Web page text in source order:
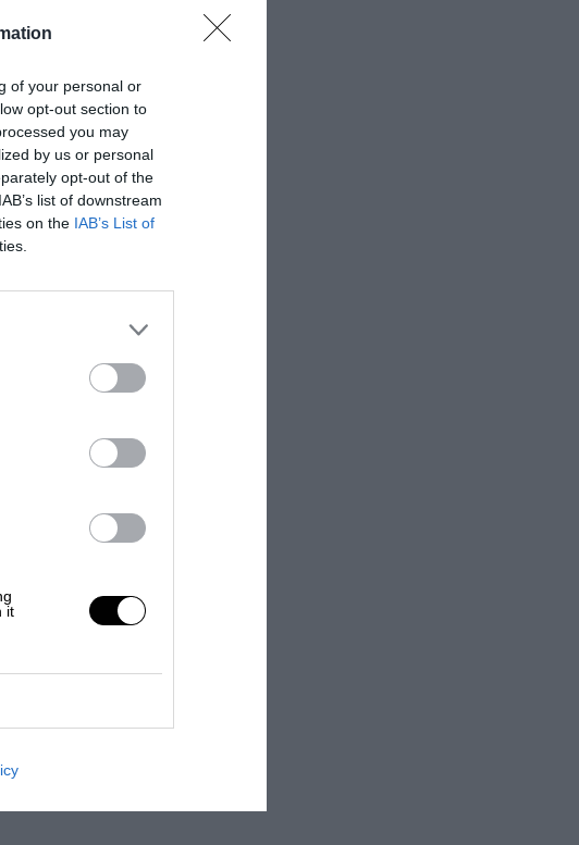
of your personal or
opt-out section to
you may
by us or personal
opt-out of the
list of downstream
on the IAB’s List of
it